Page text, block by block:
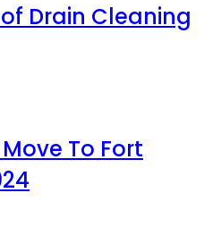
Drain Cleaning
To Fort